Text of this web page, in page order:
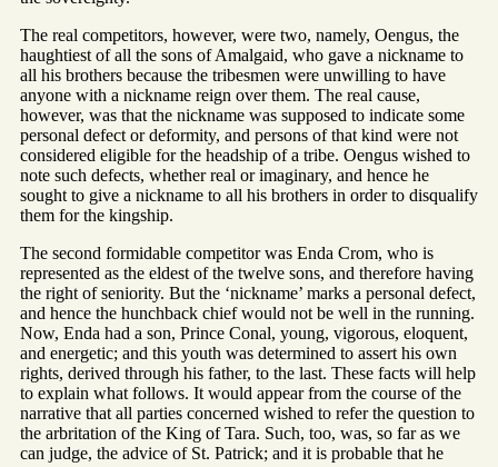
The real competitors, however, were two, namely, Oengus, the
haughtiest of all the sons of Amalgaid, who gave a nickname to
all his brothers because the tribesmen were unwilling to have
anyone with a nickname reign over them. The real cause,
however, was that the nickname was supposed to indicate some
personal defect or deformity, and persons of that kind were not
considered eligible for the headship of a tribe. Oengus wished to
note such defects, whether real or imaginary, and hence he
sought to give a nickname to all his brothers in order to disqualify
them for the kingship.
The second formidable competitor was Enda Crom, who is
represented as the eldest of the twelve sons, and therefore having
the right of seniority. But the ‘nickname’ marks a personal defect,
and hence the hunchback chief would not be well in the running.
Now, Enda had a son, Prince Conal, young, vigorous, eloquent,
and energetic; and this youth was determined to assert his own
rights, derived through his father, to the last. These facts will help
to explain what follows. It would appear from the course of the
narrative that all parties concerned wished to refer the question to
the arbritation of the King of Tara. Such, too, was, so far as we
can judge, the advice of St. Patrick; and it is probable that he